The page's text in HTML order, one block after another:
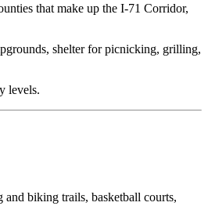
that make up the I-71 Corridor,
shelter for picnicking, grilling,
levels.
biking trails, basketball courts,